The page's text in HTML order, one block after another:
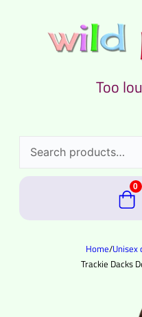
Too
Search
0
Home/Unisex
Trackie Dacks